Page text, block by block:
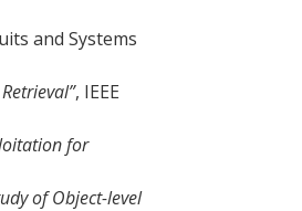
and Systems
, IEEE
for
of Object-level